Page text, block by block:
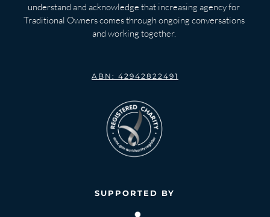
understand and acknowledge that increasing agency for
Traditional Owners comes through ongoing conversations
and working together.
ABN: 42942822491
SUPPORTED BY